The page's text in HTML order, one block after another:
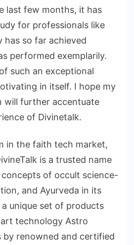
last few months, it has
for professionals like
has so far achieved
performed exemplarily.
such an exceptional
in itself. I hope my
will further accentuate
of Divinetalk.
in the faith tech market,
is a trusted name
of occult science-
and Ayurveda in its
unique set of products
technology Astro
by renowned and certified